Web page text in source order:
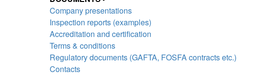
Company presentations
Inspection reports (examples)
Accreditation and certification
Terms & conditions
Regulatory documents (GAFTA, FOSFA contracts etc.)
Contacts